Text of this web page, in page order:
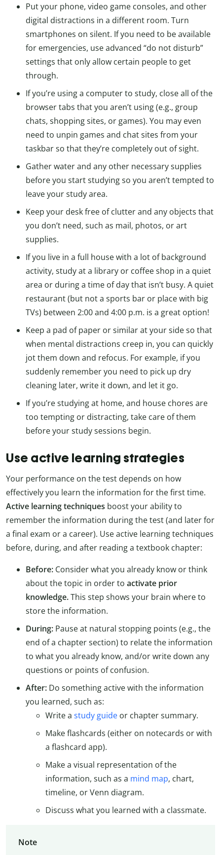
Put your phone, video game consoles, and other
digital distractions in a different room. Turn
smartphones on silent. If you need to be available
for emergencies, use advanced “do not disturb”
settings that only allow certain people to get
through.
If you’re using a computer to study, close all of the
browser tabs that you aren’t using (e.g., group
chats, shopping sites, or games). You may even
need to unpin games and chat sites from your
taskbar so that they’re completely out of sight.
Gather water and any other necessary supplies
before you start studying so you aren’t tempted to
leave your study area.
Keep your desk free of clutter and any objects that
you don’t need, such as mail, photos, or art
supplies.
If you live in a full house with a lot of background
activity, study at a library or coffee shop in a quiet
area or during a time of day that isn’t busy. A quiet
restaurant (but not a sports bar or place with big
TVs) between 2:00 and 4:00 p.m. is a great option!
Keep a pad of paper or similar at your side so that
when mental distractions creep in, you can quickly
jot them down and refocus. For example, if you
suddenly remember you need to pick up dry
cleaning later, write it down, and let it go.
If you’re studying at home, and house chores are
too tempting or distracting, take care of them
before your study sessions begin.
Use active learning strategies
Your performance on the test depends on how
effectively you learn the information for the first time.
Active learning techniques boost your ability to
remember the information during the test (and later for
a final exam or a career). Use active learning techniques
before, during, and after reading a textbook chapter:
Before: Consider what you already know or think
about the topic in order to activate prior
knowledge.This step shows your brain where to
store the information.
During: Pause at natural stopping points (e.g., the
end of a chapter section) to relate the information
to what you already know, and/or write down any
questions or points of confusion.
After: Do something active with the information
you learned, such as:
Write a study guide or chapter summary.
Make flashcards (either on notecards or with
a flashcard app).
Make a visual representation of the
information, such as a mind map, chart,
timeline, or Venn diagram.
Discuss what you learned with a classmate.
Note